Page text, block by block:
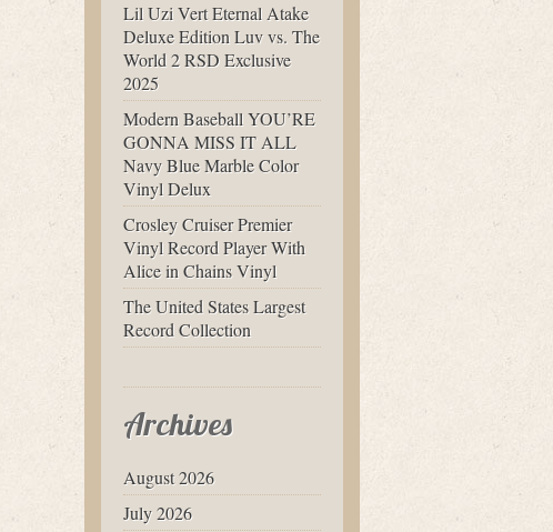
Lil Uzi Vert Eternal Atake
Deluxe Edition Luv vs. The
World 2 RSD Exclusive
2025
Modern Baseball YOU’RE
GONNA MISS IT ALL
Navy Blue Marble Color
Vinyl Delux
Crosley Cruiser Premier
Vinyl Record Player With
Alice in Chains Vinyl
The United States Largest
Record Collection
Archives
August 2026
July 2026